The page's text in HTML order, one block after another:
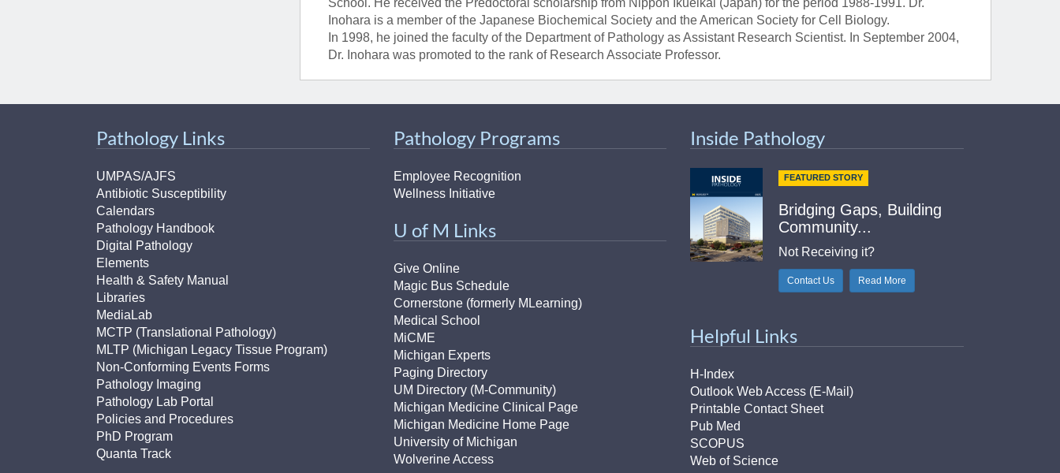
School. He received the Predoctoral scholarship from Nippon Ikueikai (Japan) for the period 1988-1991. Dr.
Inohara is a member of the Japanese Biochemical Society and the American Society for Cell Biology.
In 1998, he joined the faculty of the Department of Pathology as Assistant Research Scientist. In September 2004,
Dr. Inohara was promoted to the rank of Research Associate Professor.
Pathology Links
UMPAS/AJFS
Antibiotic Susceptibility
Calendars
Pathology Handbook
Digital Pathology
Elements
Health & Safety Manual
Libraries
MediaLab
MCTP (Translational Pathology)
MLTP (Michigan Legacy Tissue Program)
Non-Conforming Events Forms
Pathology Imaging
Pathology Lab Portal
Policies and Procedures
PhD Program
Quanta Track
Pathology Programs
Employee Recognition
Wellness Initiative
U of M Links
Give Online
Magic Bus Schedule
Cornerstone (formerly MLearning)
Medical School
MiCME
Michigan Experts
Paging Directory
UM Directory (M-Community)
Michigan Medicine Clinical Page
Michigan Medicine Home Page
University of Michigan
Wolverine Access
Inside Pathology
FEATURED STORY
Bridging Gaps, Building
Community...
Not Receiving it?
Contact Us Read More
Helpful Links
H-Index
Outlook Web Access (E-Mail)
Printable Contact Sheet
Pub Med
SCOPUS
Web of Science